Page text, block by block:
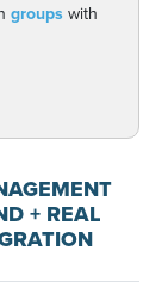
groupswith
+ REAL